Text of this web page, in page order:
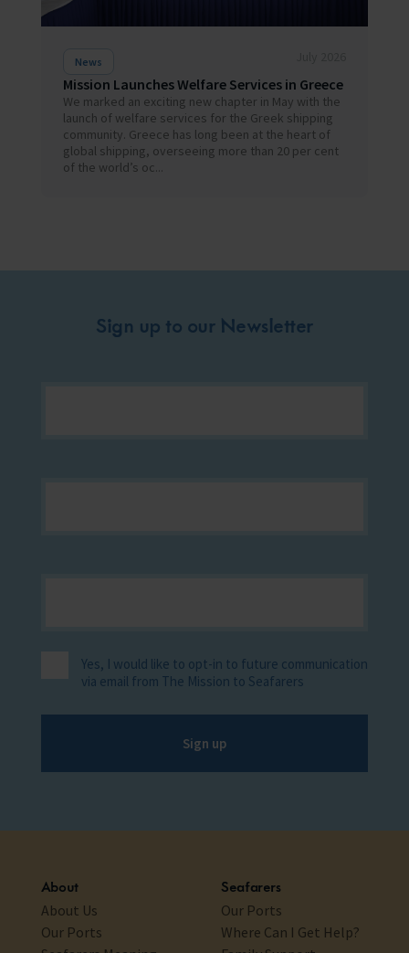
News
Mission Launches Welfare Services in Greece
We marked an exciting new chapter in May with the
launch of welfare services for the Greek shipping
community. Greece has long been at the heart of
global shipping, overseeing more than 20 per cent
of the world’s oc...
Sign up to our Newsletter
Yes, I would like to opt-in to future communication
via email from The Mission to Seafarers
Sign up
About
About Us
Our Ports
Seafarers
Our Ports
Where Can I Get Help?